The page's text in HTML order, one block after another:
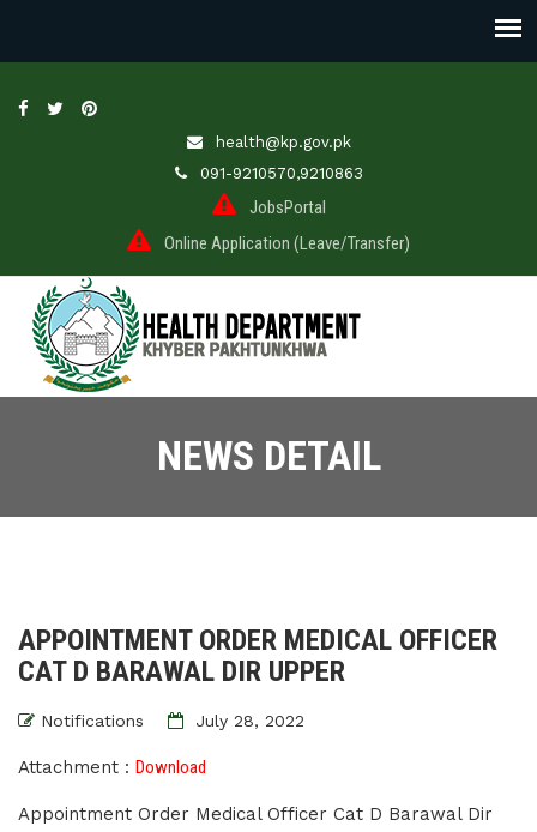
health@kp.gov.pk
091-9210570,9210863
JobsPortal
Online Application (Leave/Transfer)
NEWS DETAIL
APPOINTMENT ORDER MEDICAL OFFICER
CAT D BARAWAL DIR UPPER
Notifications July 28, 2022
Attachment : Download
Appointment Order Medical Officer Cat D Barawal Dir